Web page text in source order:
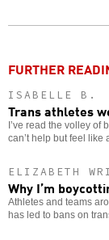
FURTHER
ISABELLE B.
Trans athletes
I’ve read the volley of
can’t help but feel like
ELIZABETH
Why I’m
Athletes and teams
has led to bans on